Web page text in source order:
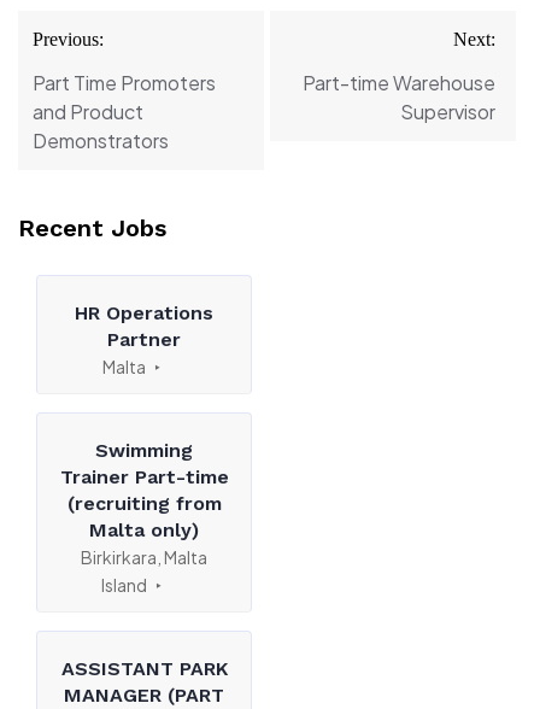
Post
navigation
Previous:
Part Time Promoters
and Product
Demonstrators
Next:
Part-time Warehouse
Supervisor
Recent Jobs
HR Operations
Partner
Malta
Swimming
Trainer Part-time
(recruiting from
Malta only)
Birkirkara, Malta
Island
ASSISTANT PARK
MANAGER (PART